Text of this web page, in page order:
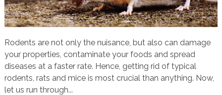
Rodents are not only the nuisance, but also can damage
your properties, contaminate your foods and spread
diseases at a faster rate. Hence, getting rid of typical
rodents, rats and mice is most crucial than anything. Now,
let us run through...